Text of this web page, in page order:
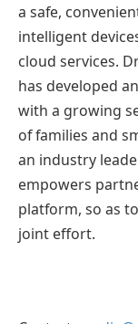
a safe,
intelligent
cloud services.
has developed
with a growing
of families and
an industry
empowers
platform, so as
joint effort.